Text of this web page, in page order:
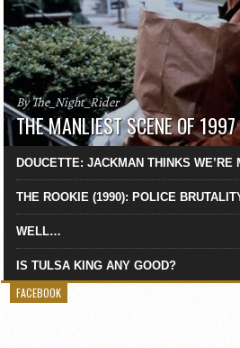
By The_Night_Rider
THE MANLIEST SCENE OF 1997
DOUCETTE: JACKMAN THINKS WE’RE
THE ROOKIE (1990): POLICE
WELL…
IS TULSA KING ANY GOOD?
FACEBOOK